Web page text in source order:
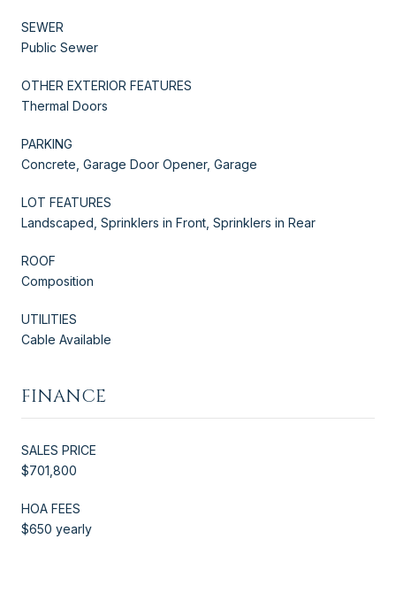
SEWER
Public Sewer
OTHER EXTERIOR FEATURES
Thermal Doors
PARKING
Concrete, Garage Door Opener, Garage
LOT FEATURES
Landscaped, Sprinklers in Front, Sprinklers in Rear
ROOF
Composition
UTILITIES
Cable Available
FINANCE
SALES PRICE
$701,800
HOA FEES
$650 yearly